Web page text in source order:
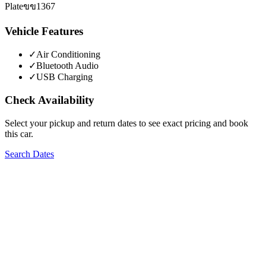
Plateขข1367
Vehicle Features
✓Air Conditioning
✓Bluetooth Audio
✓USB Charging
Check Availability
Select your pickup and return dates to see exact pricing and book
this car.
Search Dates